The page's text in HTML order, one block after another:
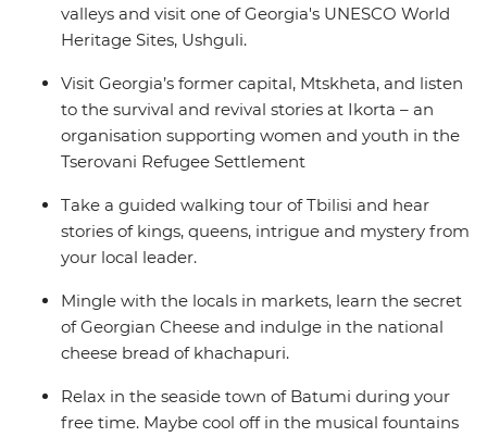
valleys and visit one of Georgia's UNESCO World
Heritage Sites, Ushguli.
Visit Georgia’s former capital, Mtskheta, and listen
to the survival and revival stories at Ikorta – an
organisation supporting women and youth in the
Tserovani Refugee Settlement
Take a guided walking tour of Tbilisi and hear
stories of kings, queens, intrigue and mystery from
your local leader.
Mingle with the locals in markets, learn the secret
of Georgian Cheese and indulge in the national
cheese bread of khachapuri.
Relax in the seaside town of Batumi during your
free time. Maybe cool off in the musical fountains